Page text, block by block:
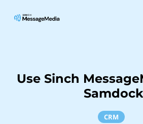
Use Sinch
Samdock
CRM